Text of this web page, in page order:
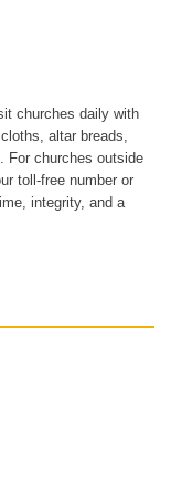
churches daily with
altar breads,
For churches outside
toll-free number or
integrity, and a